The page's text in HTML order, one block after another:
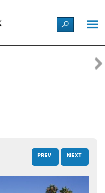
PREV NEXT